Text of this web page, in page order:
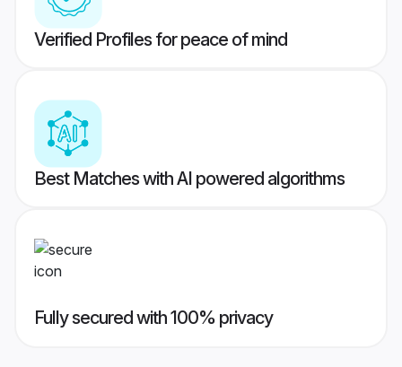
Verified Profiles for peace of mind
Best Matches with AI powered algorithms
Fully secured with 100% privacy